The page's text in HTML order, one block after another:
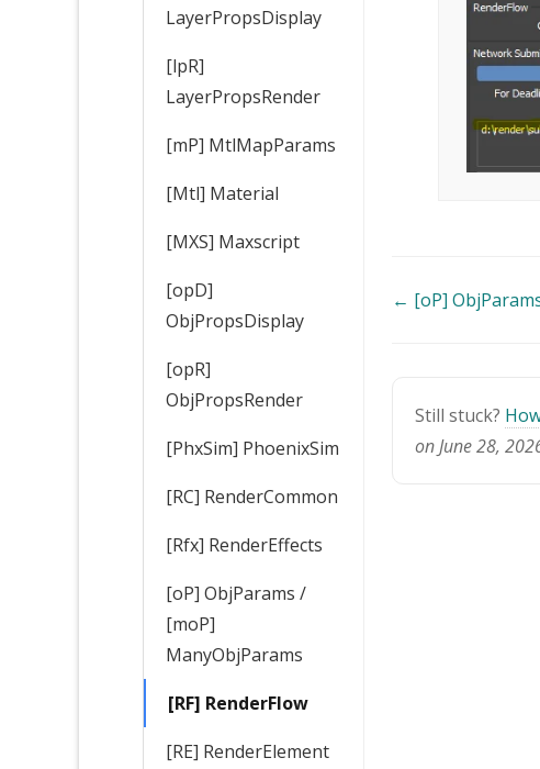
LayerPropsDisplay
[lpR]
LayerPropsRender
[mP] MtlMapParams
[Mtl] Material
[MXS] Maxscript
[opD]
ObjPropsDisplay
[opR]
ObjPropsRender
[PhxSim] PhoenixSim
[RC] RenderCommon
[Rfx] RenderEffects
[oP] ObjParams /
[moP]
ManyObjParams
[RF] RenderFlow
[RE] RenderElement
Doc
← [oP]
Still stuck?
on June 28,